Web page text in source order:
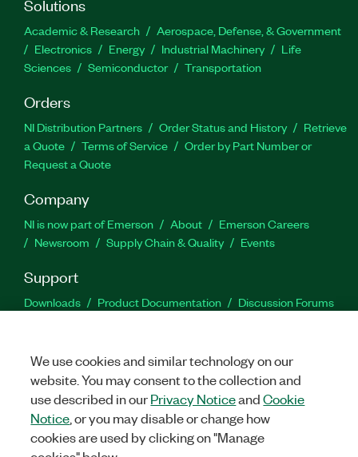
Solutions
Academic & Research
Aerospace, Defense, & Government
Electronics
Energy Industrial Machinery
Life
Sciences
Semiconductor Transportation
Orders
NI Distribution Partners Order Status and History
Retrieve
a Quote
Terms of Service
Order by Part Number or
Request a Quote
Company
NI is now part of Emerson About
Emerson Careers
Newsroom
Supply Chain & Quality Events
Support
Downloads Product Documentation
Discussion Forums
Facebook
TwitterLinkedIn
©2026NATIONAL INSTRUMENTS CORP. ALL RIGHTS RESERVED.
We use cookies and similar technology on our
website. You may consent to the collection and
use described in ourPrivacy NoticeandCookie
Notice , or you may disable or change how
cookies are used by clicking on "Manage